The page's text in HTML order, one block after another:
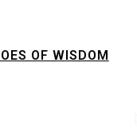
OF WISDOM